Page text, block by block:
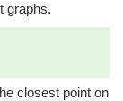
graphs.
closest point on